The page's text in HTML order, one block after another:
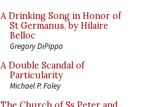
A Drinking Song in Honor of
St Germanus, by Hilaire
Belloc
Gregory DiPippo
A Double Scandal of
Particularity
Michael P. Foley